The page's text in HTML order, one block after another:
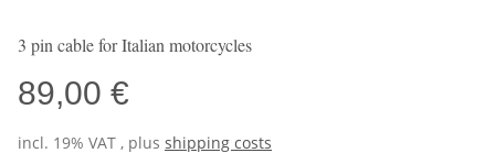
3 pin cable for Italian motorcycles
89,00 €
incl. 19% VAT , plus shipping costs